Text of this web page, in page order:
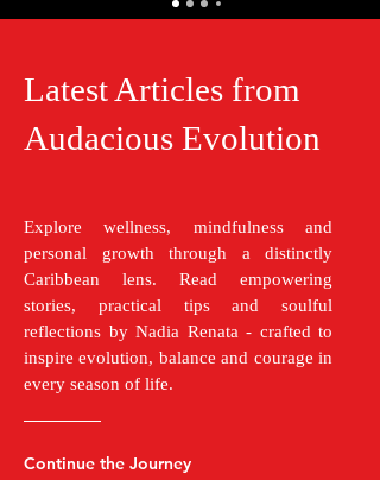
Latest Articles from
Audacious Evolution
Explore wellness, mindfulness and
personal growth through a distinctly
Caribbean lens. Read empowering
stories, practical tips and soulful
reflections by Nadia Renata - crafted to
inspire evolution, balance and courage in
every season of life.
Continue the Journey